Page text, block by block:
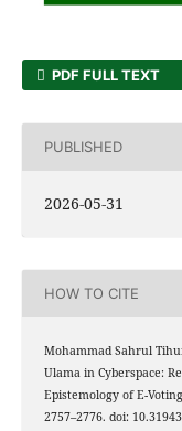
PDF FULL TEXT
PUBLISHED
2026-05-31
HOW TO CITE
Mohammad Sahrul
Ulama in Cyberspace:
Epistemology of E-
2757–2776. doi: